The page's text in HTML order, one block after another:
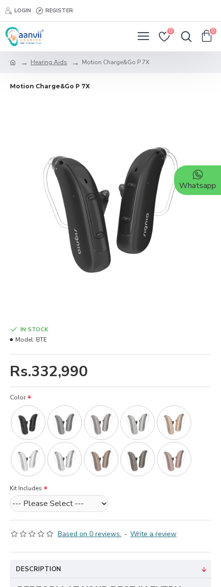
LOGIN REGISTER
0 0
Hearing Aids Motion Charge&Go P 7X
Motion Charge&Go P 7X
Based on 0 reviews. - Write a review
Rs.332,990
IN STOCK
Model: BTE
Color
Kit Includes
DESCRIPTION
Whatsapp